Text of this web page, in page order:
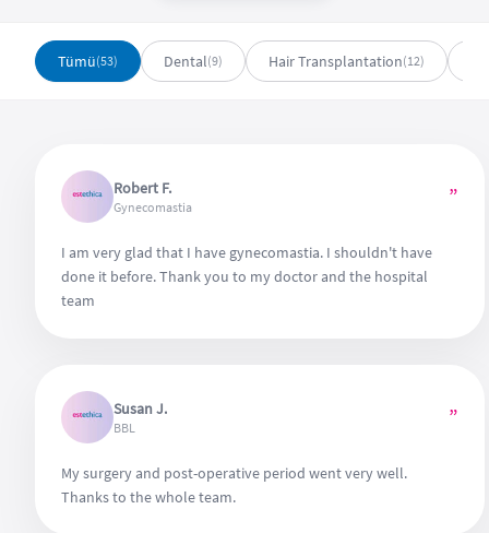
Tümü(53) Dental(9) Hair Transplantation(12)
Robert F.
Gynecomastia ”
I am very glad that I have gynecomastia. I shouldn't have
done it before. Thank you to my doctor and the hospital
team
Susan J.
BBL ”
My surgery and post-operative period went very well.
Thanks to the whole team.